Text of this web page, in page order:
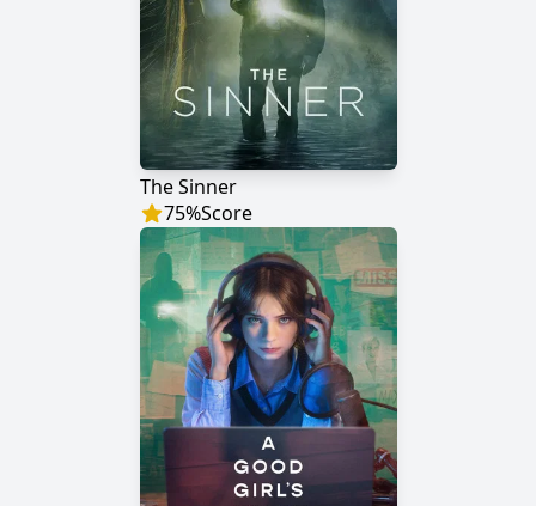
The Sinner
75%Score